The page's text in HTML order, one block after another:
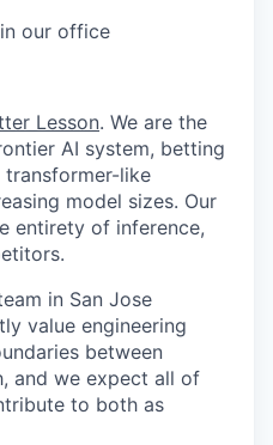
our office
Lesson. We are the
AI system, betting
like
model sizes. Our
entirety of inference,
in San Jose
value engineering
between
and we expect all of
to both as